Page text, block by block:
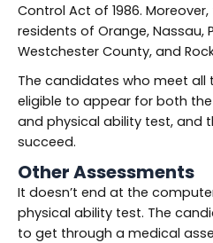
Control Act of 1986. Moreover,
residents of Orange, Nassau,
Westchester County, and
The candidates who meet all
eligible to appear for both
and physical ability test, and
succeed.
Other Assessments
It doesn’t end at the
physical ability test. The
to get through a medical